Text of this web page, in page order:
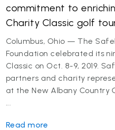
commitment to
Charity Classic golf
Columbus, Ohio — The
Foundation celebrated its
Classic on Oct. 8-9, 2019.
partners and charity
at the New Albany Country
...
Read more